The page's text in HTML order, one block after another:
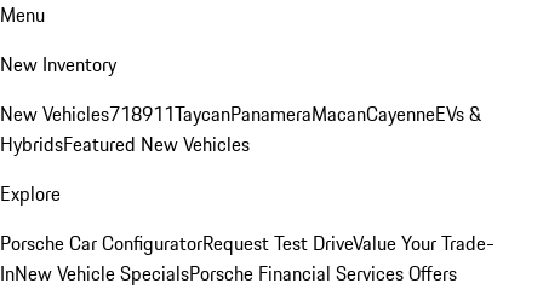
Menu
New Inventory
New Vehicles718911TaycanPanameraMacanCayenneEVs &
HybridsFeatured New Vehicles
Explore
Porsche Car ConfiguratorRequest Test DriveValue Your Trade-
InNew Vehicle SpecialsPorsche Financial Services Offers